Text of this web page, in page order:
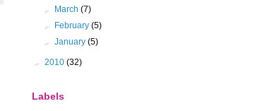
► March(7)
► February(5)
►January(5)
► 2010 (32)
Labels